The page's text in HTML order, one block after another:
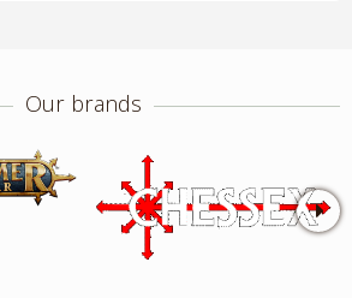
Our brands